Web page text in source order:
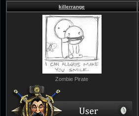
killerrange
Zombie Pirate